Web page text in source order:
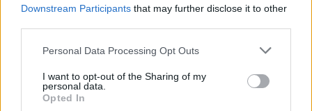
Downstream Participants that may further disclose it to other
Personal Data Processing Opt Outs
I want to opt-out of the Sharing of my
personal data.
Opted In
choose public cloud database services, private cloud
deployments for regulated environments, or hybrid
architectures that balance compliance, performance, and
A Market Experiencing Sustained Growth